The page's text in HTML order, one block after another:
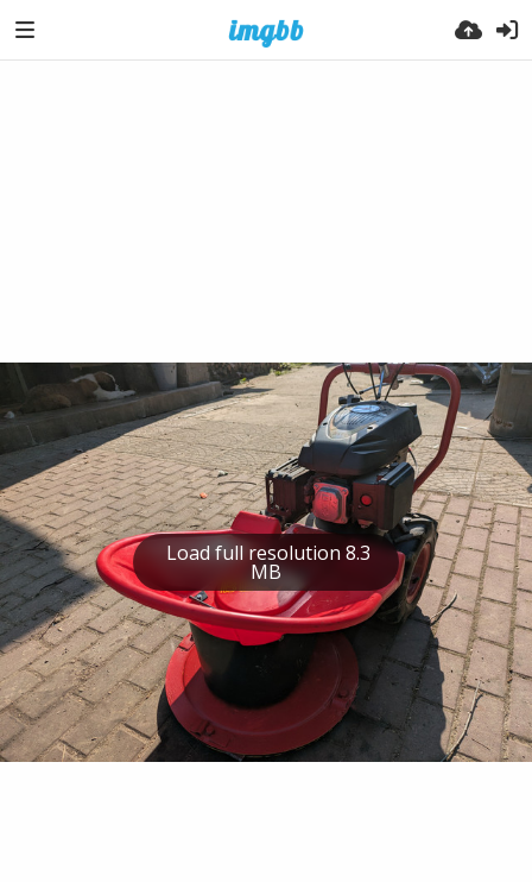
Load full resolution 8.3
MB